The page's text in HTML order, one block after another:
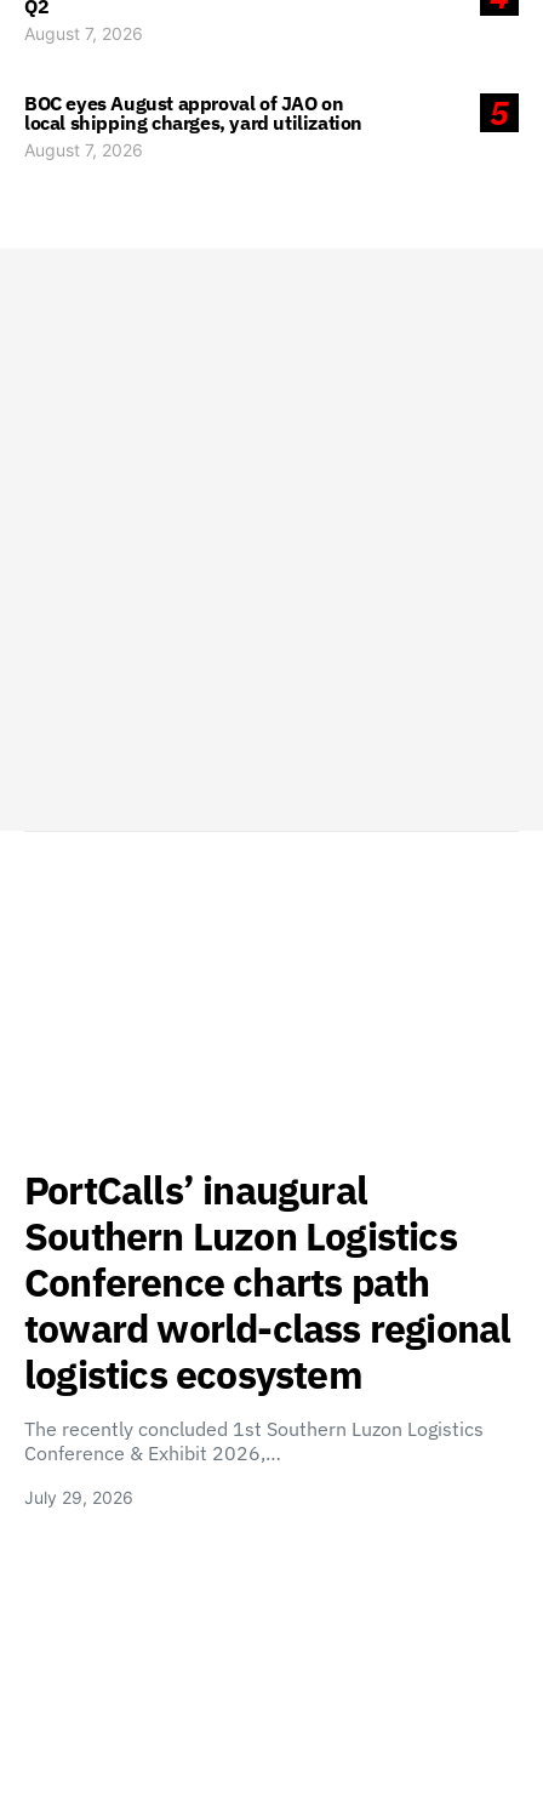
Q2
August 7, 2026
5
BOC eyes August approval of JAO on
local shipping charges, yard utilization
August 7, 2026
PortCalls’ inaugural
Southern Luzon Logistics
Conference charts path
toward world-class regional
logistics ecosystem
The recently concluded 1st Southern Luzon Logistics
Conference & Exhibit 2026,…
July 29, 2026